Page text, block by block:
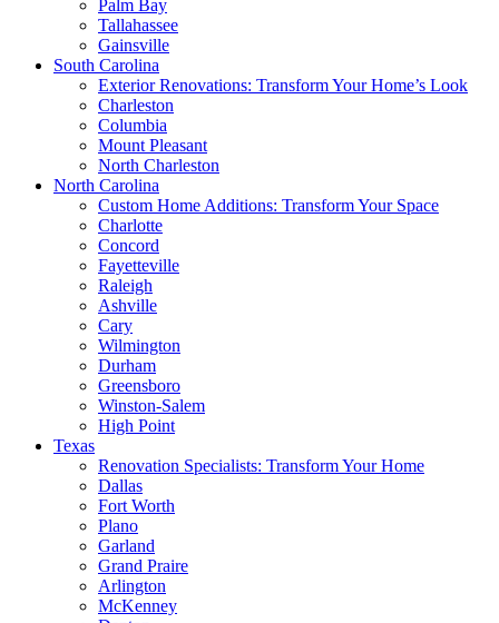
Palm Bay
Tallahassee
Gainsville
South Carolina
Exterior Renovations: Transform Your Home’s Look
Charleston
Columbia
Mount Pleasant
North Charleston
North Carolina
Custom Home Additions: Transform Your Space
Charlotte
Concord
Fayetteville
Raleigh
Ashville
Cary
Wilmington
Durham
Greensboro
Winston-Salem
High Point
Texas
Renovation Specialists: Transform Your Home
Dallas
Fort Worth
Plano
Garland
Grand Praire
Arlington
McKenney